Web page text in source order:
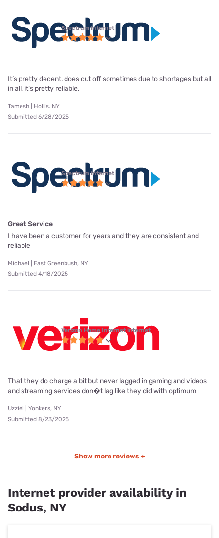
Spectrum internet
It’s pretty decent, does cut off sometimes due to shortages but all
in all, it’s pretty reliable.
Tamesh | Hollis, NY
Submitted 6/28/2025
Spectrum internet
Great Service
I have been a customer for years and they are consistent and
reliable
Michael | East Greenbush, NY
Submitted 4/18/2025
Verizon Home Internet internet
That they do charge a bit but never lagged in gaming and videos
and streaming services don�t lag like they did with optimum
Uzziel | Yonkers, NY
Submitted 8/23/2025
Show more reviews +
Internet provider availability in
Sodus, NY